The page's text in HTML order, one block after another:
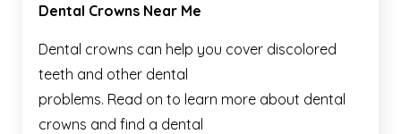
Dental Crowns Near Me
Dental crowns can help you cover discolored
teeth and other dental
problems. Read on to learn more about dental
crowns and find a dental